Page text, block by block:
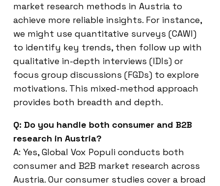
market research methods in Austria to
achieve more reliable insights. For instance,
we might use quantitative surveys (CAWI)
to identify key trends, then follow up with
qualitative in-depth interviews (IDIs) or
focus group discussions (FGDs) to explore
motivations. This mixed-method approach
provides both breadth and depth.
Q: Do you handle both consumer and B2B
research in Austria?
A: Yes, Global Vox Populi conducts both
consumer and B2B market research across
Austria. Our consumer studies cover a broad